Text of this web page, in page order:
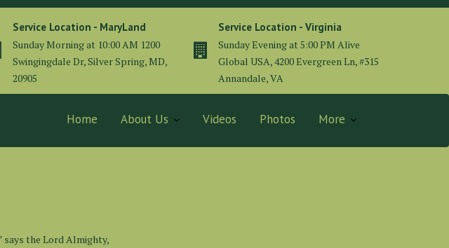
Service Location - MaryLand
Sunday Morning at 10:00 AM 1200
Swingingdale Dr, Silver Spring, MD,
20905
Service Location - Virginia
Sunday Evening at 5:00 PM Alive
Global USA, 4200 Evergreen Ln, #315
Annandale, VA
Home About Us Videos Photos More
says the Lord Almighty,